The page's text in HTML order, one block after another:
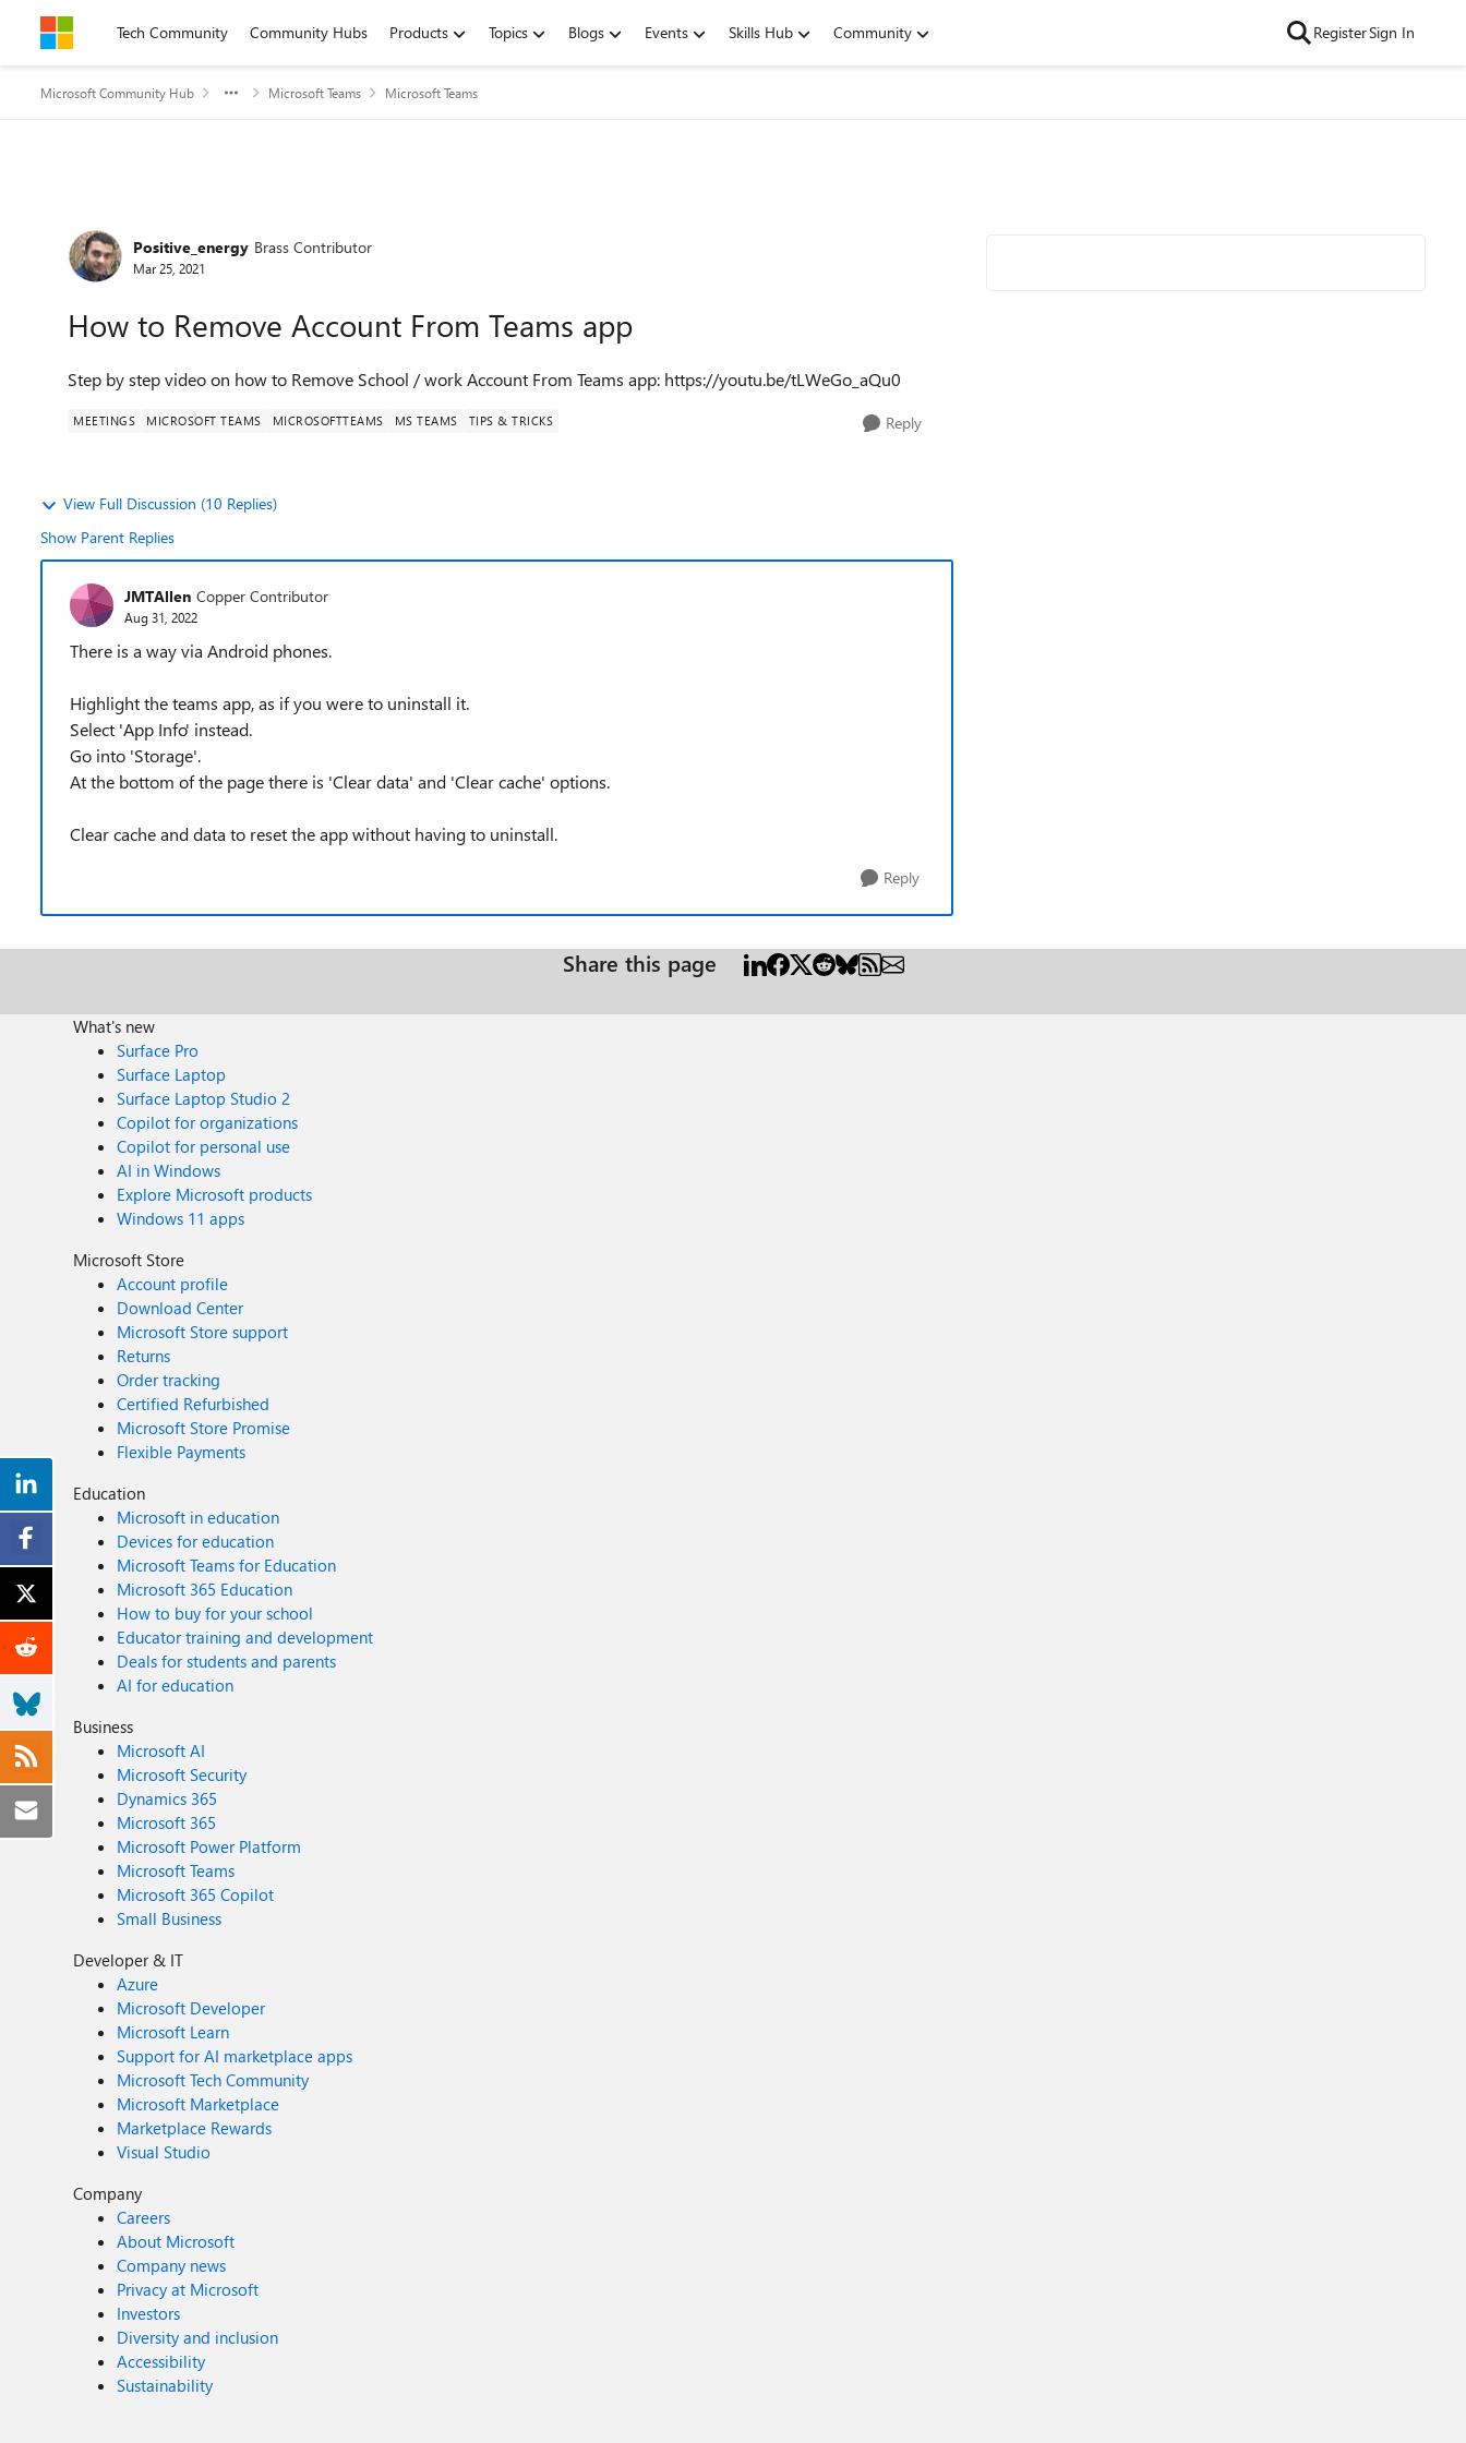
Skip to contentTech Community Community Hubs Products Topics Blogs Events Skills Hub Community RegisterSign In
Microsoft Community Hub Microsoft Teams Microsoft Teams
Forum Discussion
Positive_energy Brass Contributor
Mar 25, 2021
How to Remove Account From Teams app
Step by step video on how to Remove School / work Account From Teams app: https://youtu.be/tLWeGo_aQu0
MEETINGS MICROSOFT TEAMS MICROSOFTTEAMS MS TEAMS TIPS & TRICKS Reply
View Full Discussion (10 Replies)
Show Parent Replies
JMTAllen Copper Contributor
Aug 31, 2022
There is a way via Android phones.
Highlight the teams app, as if you were to uninstall it.
Select 'App Info' instead.
Go into 'Storage'.
At the bottom of the page there is 'Clear data' and 'Clear cache' options.
Clear cache and data to reset the app without having to uninstall.
Reply
Share this page
What's new
Surface Pro
Surface Laptop
Surface Laptop Studio 2
Copilot for organizations
Copilot for personal use
AI in Windows
Explore Microsoft products
Windows 11 apps
Microsoft Store
Account profile
Download Center
Microsoft Store support
Returns
Order tracking
Certified Refurbished
Microsoft Store Promise
Flexible Payments
Education
Microsoft in education
Devices for education
Microsoft Teams for Education
Microsoft 365 Education
How to buy for your school
Educator training and development
Deals for students and parents
AI for education
Business
Microsoft AI
Microsoft Security
Dynamics 365
Microsoft 365
Microsoft Power Platform
Microsoft Teams
Microsoft 365 Copilot
Small Business
Developer & IT
Azure
Microsoft Developer
Microsoft Learn
Support for AI marketplace apps
Microsoft Tech Community
Microsoft Marketplace
Marketplace Rewards
Visual Studio
Company
Careers
About Microsoft
Company news
Privacy at Microsoft
Investors
Diversity and inclusion
Accessibility
Sustainability